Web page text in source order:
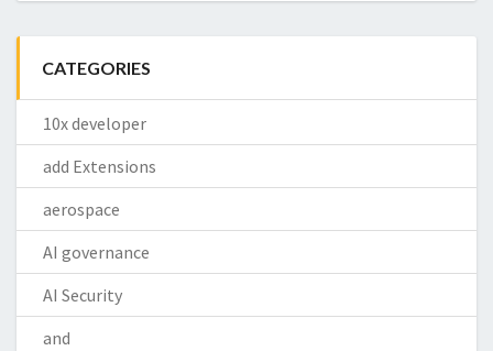
CATEGORIES
10x developer
add Extensions
aerospace
AI governance
AI Security
and